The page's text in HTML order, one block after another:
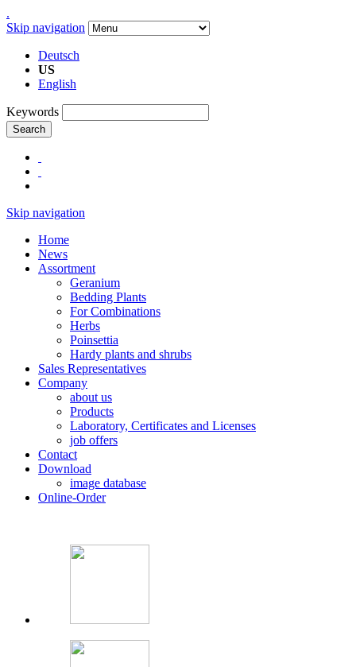
.
Skip navigation
Deutsch
US
English
Keywords
Search
Skip navigation
Home
News
Assortment
Geranium
Bedding Plants
For Combinations
Herbs
Poinsettia
Hardy plants and shrubs
Sales Representatives
Company
about us
Products
Laboratory, Certificates and Licenses
job offers
Contact
Download
image database
Online-Order